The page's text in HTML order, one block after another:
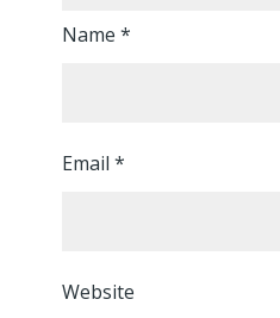
Name*
Email*
Website